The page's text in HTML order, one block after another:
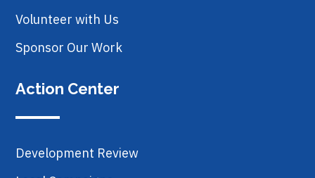
Volunteer with Us
Sponsor Our Work
Action Center
Development Review